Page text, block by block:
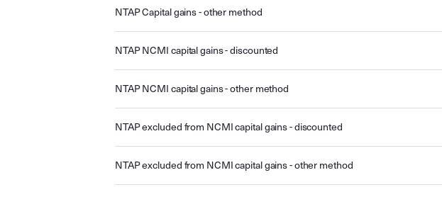
NTAP Capital gains - other method
NTAP NCMI capital gains - discounted
NTAP NCMI capital gains - other method
NTAP excluded from NCMI capital gains - discounted
NTAP excluded from NCMI capital gains - other method